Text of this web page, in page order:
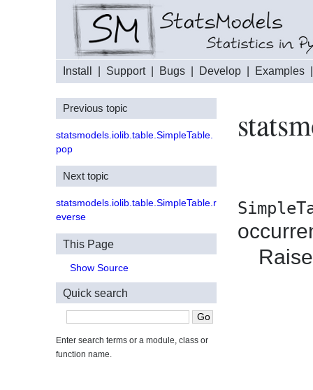
Install Support| Bugs Develop Examples
Previous topic
statsmodels.iolib.table.SimpleTable.
pop
Next topic
statsmodels.iolib.table.SimpleTable.r
everse
This Page
Show Source
Quick search
Enter search terms or a module, class or
function name.